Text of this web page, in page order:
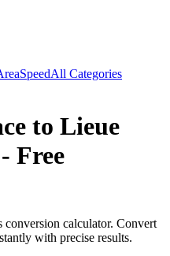
SpeedAll Categories
to Lieue
- Free
conversion calculator. Convert
with precise results.